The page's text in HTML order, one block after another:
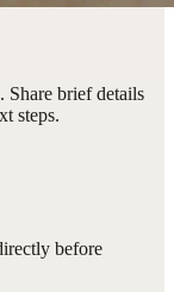
brief details
steps.
before